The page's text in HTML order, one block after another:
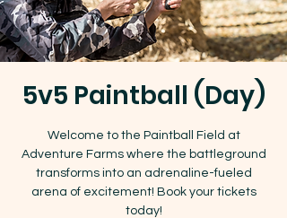
5v5 Paintball (Day)
Welcome to the Paintball Field at
Adventure Farms where the battleground
transforms into an adrenaline-fueled
arena of excitement! Book your tickets
today!